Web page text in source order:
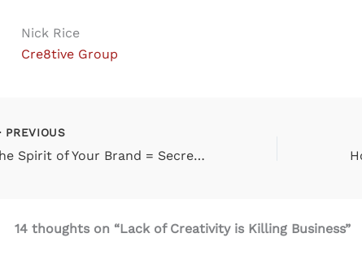
Nick Rice
Cre8tive Group
PREVIOUS
The Spirit of Your Brand = Secret to Your Success
14 thoughts on “Lack of Creativity is Killing Business”